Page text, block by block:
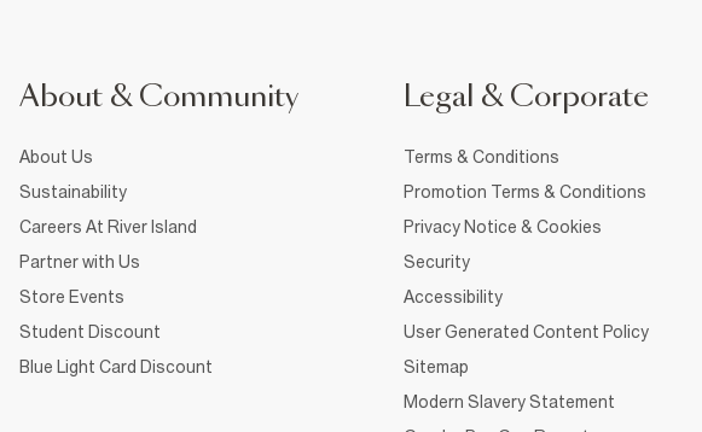
About & Community
About Us
Sustainability
Careers At River Island
Partner with Us
Store Events
Student Discount
Blue Light Card Discount
Legal & Corporate
Terms & Conditions
Promotion Terms & Conditions
Privacy Notice & Cookies
Security
Accessibility
User Generated Content Policy
Sitemap
Modern Slavery Statement